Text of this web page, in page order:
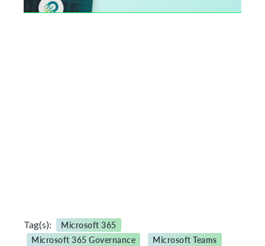
Tag(s):
Microsoft 365
Microsoft 365 Governance
Microsoft Teams